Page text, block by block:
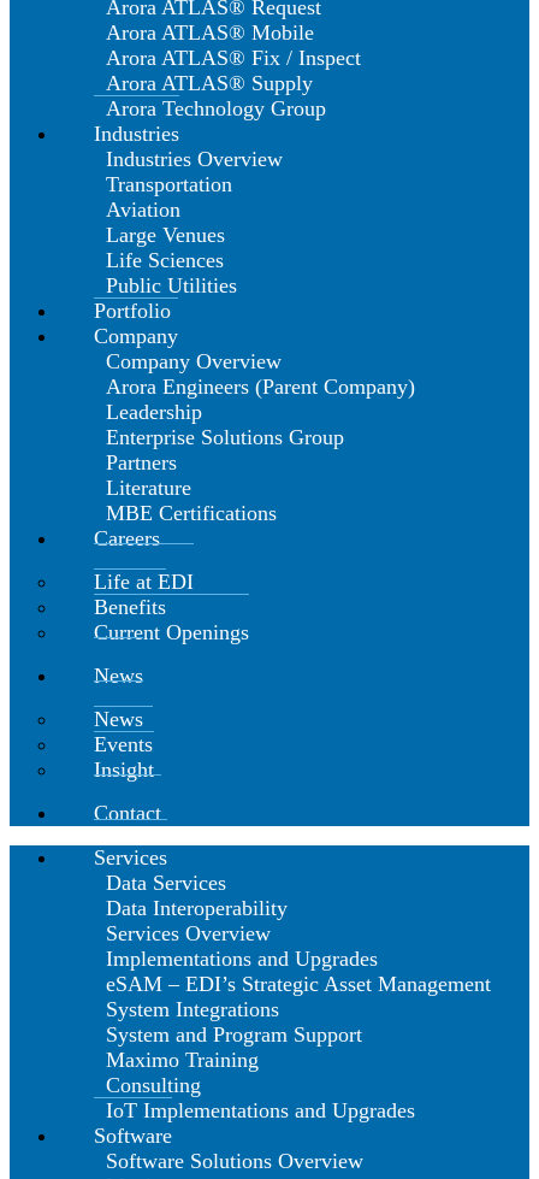
Arora ATLAS® Request
Arora ATLAS® Mobile
Arora ATLAS® Fix / Inspect
Arora ATLAS® Supply
Arora Technology Group
Industries
Industries Overview
Transportation
Aviation
Large Venues
Life Sciences
Public Utilities
Portfolio
Company
Company Overview
Arora Engineers (Parent Company)
Leadership
Enterprise Solutions Group
Partners
Literature
MBE Certifications
Careers
Life at EDI
Benefits
Current Openings
News
News
Events
Insight
Contact
Services
Data Services
Data Interoperability
Services Overview
Implementations and Upgrades
eSAM – EDI’s Strategic Asset Management
System Integrations
System and Program Support
Maximo Training
Consulting
IoT Implementations and Upgrades
Software
Software Solutions Overview